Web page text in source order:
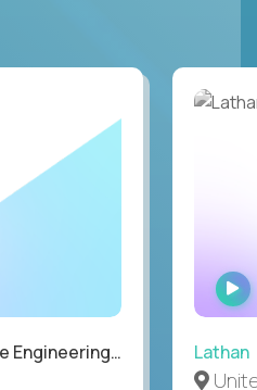
and Operations Lathan